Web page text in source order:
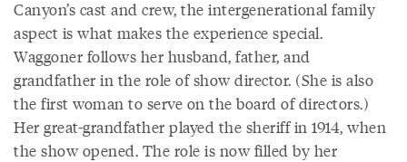
Canyon’s cast and crew, the intergenerational family
aspect is what makes the experience special.
Waggoner follows her husband, father, and
grandfather in the role of show director. (She is also
the first woman to serve on the board of directors.)
Her great-grandfather played the sheriff in 1914, when
the show opened. The role is now filled by her